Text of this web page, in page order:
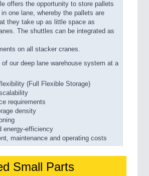
offers the opportunity to store pallets
one lane, whereby the pallets are
they take up as little space as
The shuttles can be integrated as
on all stacker cranes.
of our deep lane warehouse system at a
(Full Flexible Storage)
requirements
density
energy-efficiency
maintenance and operating costs
Small Parts